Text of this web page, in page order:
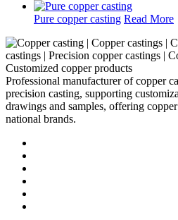
Pure copper casting Read More
Professional manufacturer of copper
precision casting, supporting
drawings and samples, offering
national brands.